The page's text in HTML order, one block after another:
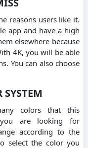
reasons users like it.
app and have a high
elsewhere because
4K, you will be able
You can also choose
SYSTEM
colors that this
are looking for
according to the
select the color you